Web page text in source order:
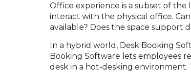
Office experience is a subset of
interact with the physical office.
available? Does the space
In a hybrid world, Desk Booking
Booking Software lets employees
desk in a hot-desking environment.